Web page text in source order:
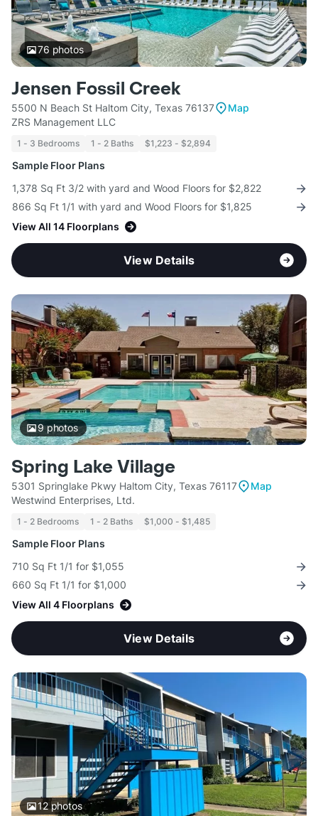
76 photos
Jensen Fossil Creek
5500 N Beach St Haltom City, Texas 76137
Map
ZRS Management LLC
1 - 3 Bedrooms 1 - 2 Baths $1,223 - $2,894
Sample Floor Plans
1,378 Sq Ft 3/2 with yard and Wood Floors for $2,822
866 Sq Ft 1/1 with yard and Wood Floors for $1,825
View All 14 Floorplans
View Details
9photos
Spring Lake Village
5301 Springlake Pkwy Haltom City, Texas 76117
Map
Westwind Enterprises, Ltd.
1 - 2 Bedrooms 1 - 2 Baths $1,000 - $1,485
Sample Floor Plans
710 Sq Ft 1/1 for $1,055
660 Sq Ft 1/1 for $1,000
View All 4 Floorplans
View Details
12photos